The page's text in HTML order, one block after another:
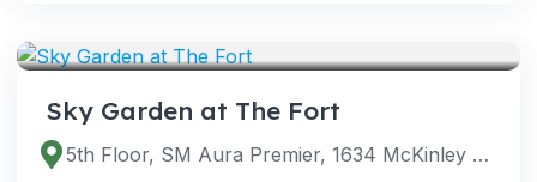
Sky Garden at The Fort
5th Floor, SM Aura Premier, 1634 McKinley Pkwy, Taguig, 1634 Metro Manila, Philippines